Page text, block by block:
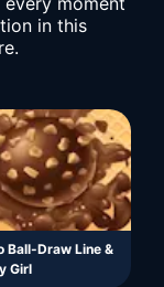
in this
Ball-Draw Line &
Girl